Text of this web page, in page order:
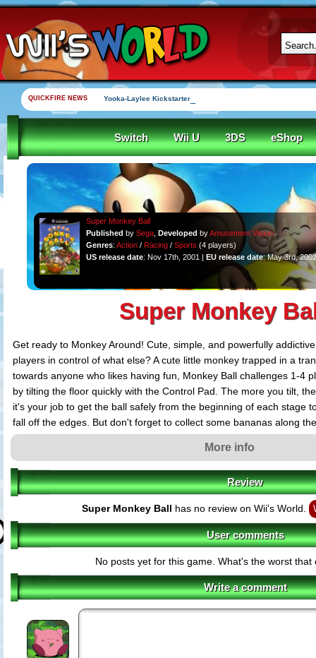
QUICKFIRE NEWS Yooka-Laylee Kickstarter funded in under an hour
Switch Wii U 3DS eShop
Super Monkey Ball
Published by Sega, Developed byAmusement Vision
Genres: Action/ Racing/ Sports (4 players)
US release date: Nov 17th, 2001 | EU release date: May 3rd, 2002
Super Monkey
Get ready to Monkey Around! Cute, simple, and powerfully
players in control of what else? A cute little monkey trapped in a
towards anyone who likes having fun, Monkey Ball challenges 1-4
by tilting the floor quickly with the Control Pad. The more you tilt,
it's your job to get the ball safely from the beginning of each stage
fall off the edges. But don't forget to collect some bananas along
points!
Features:
Play with two, three or four players at a time and see who can tilt the
Colorful graphics, bright upbeat music and challenging gameplay with
ball!)
Competitive gameplay with three different levels: Beginner, Advanced
special hidden bonus stages!)
Pick up and play! Control Pad + A Button delivers simple controls for a
gameplay experience!
Special Attack: Stop your opponent from advancing by collecting items
ball or tilt their board!
More info
Review
Super Monkey Ball has no review on Wii's World.
User comments
No posts yet for this game. What's the worst that
Write a comment